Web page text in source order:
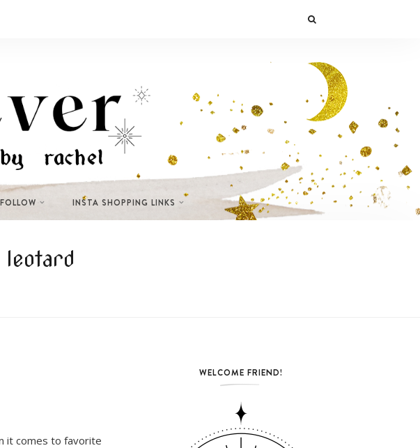
FOLLOW INSTA SHOPPING LINKS
it comes to favorite
WELCOME FRIEND!